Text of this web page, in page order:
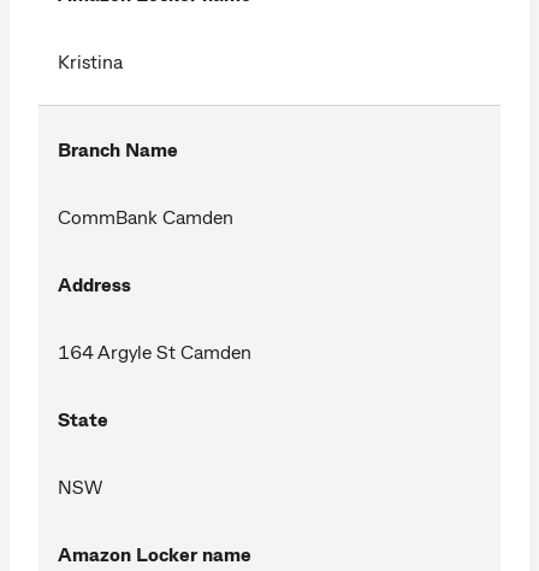
Kristina
Branch Name
CommBank Camden
Address
164 Argyle St Camden
State
NSW
Amazon Locker name